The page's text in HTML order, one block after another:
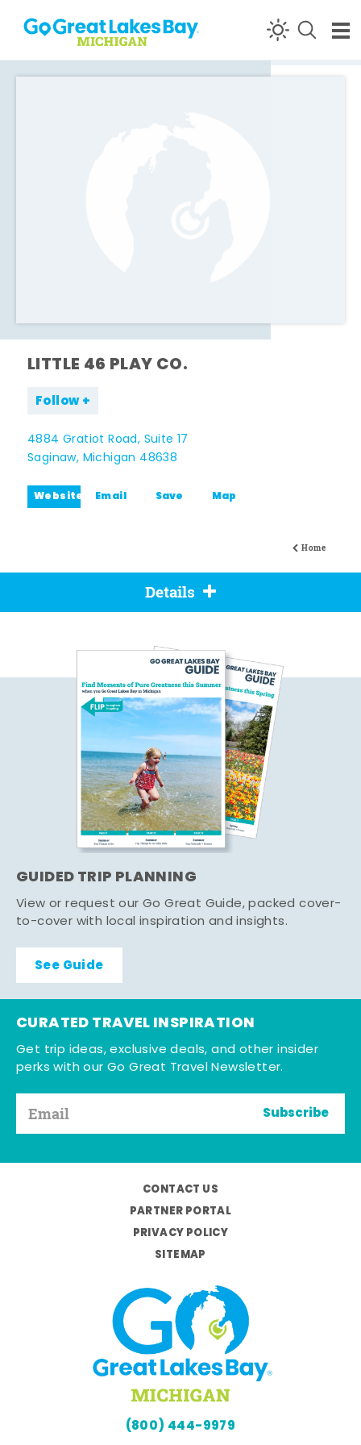
Skip to content
Home
LITTLE 46 PLAY CO.
Follow
4884 Gratiot Road, Suite 17
Saginaw, Michigan 48638
Website Email Save Map
Details
GUIDED TRIP PLANNING
View or request our Go Great Guide, packed cover-
to-cover with local inspiration and insights.
See Guide
CURATED TRAVEL INSPIRATION
Get trip ideas, exclusive deals, and other insider
perks with our Go Great Travel Newsletter.
Subscribe
CONTACT US
PARTNER PORTAL
PRIVACY POLICY
SITEMAP
(800) 444-9979